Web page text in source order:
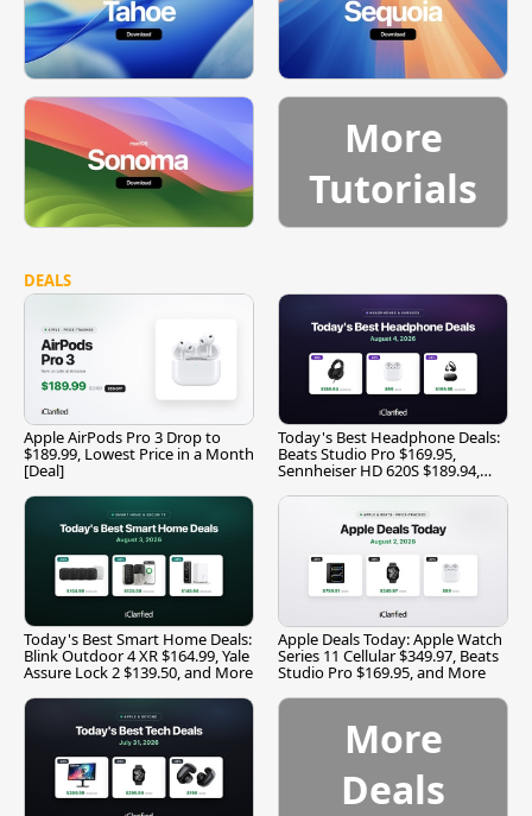
More
Tutorials
DEALS
Apple AirPods Pro 3 Drop to
$189.99, Lowest Price in a Month
[Deal]
Today's Best Headphone Deals:
Beats Studio Pro $169.95,
Sennheiser HD 620S $189.94,
Today's Best Smart Home Deals:
Blink Outdoor 4 XR $164.99, Yale
Assure Lock 2 $139.50, and More
Apple Deals Today: Apple Watch
Series 11 Cellular $349.97, Beats
Studio Pro $169.95, and More
More
Deals